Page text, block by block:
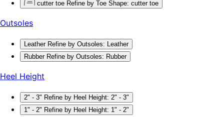
cutter toe Refine by Toe Shape: cutter toe
Outsoles
Leather Refine by Outsoles: Leather
Rubber Refine by Outsoles: Rubber
Heel Height
2" - 3" Refine by Heel Height: 2" - 3"
1" - 2" Refine by Heel Height: 1" - 2"